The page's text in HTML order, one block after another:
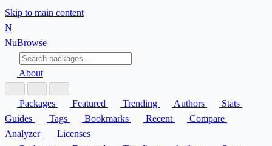
Skip to main content
N
NuBrowse
About
Packages Featured Trending Authors
Stats
Guides
Tags Bookmarks Recent
Compare
Analyzer
Licenses